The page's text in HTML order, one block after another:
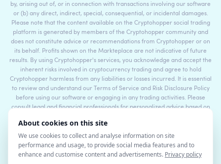
by, arising out of, or in connection with transactions involving our software
or (b) any direct, indirect, special, consequential, or incidental damages.
Please note that the content available on the Cryptohopper social trading
platform is generated by members of the Cryptohopper community and
does not constitute advice or recommendations from Cryptohopper or on
its behalf. Profits shown on the Markteplace are not indicative of future
results. By using Cryptohopper's services, you acknowledge and accept the
inherent risks involved in cryptocurrency trading and agree to hold
Cryptohopper harmless from any liabilities or losses incurred. It is essential
to review and understand our Terms of Service and Risk Disclosure Policy
before using our software or engaging in any trading activities. Please
consult legal and financial professionals for personalized advice based on